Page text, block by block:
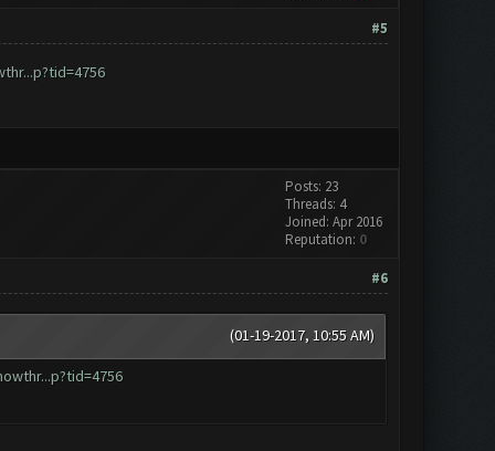
#5
Posts: 23
Threads: 4
Joined: Apr 2016
Reputation: 0
#6
(01-19-2017, 10:55 AM)